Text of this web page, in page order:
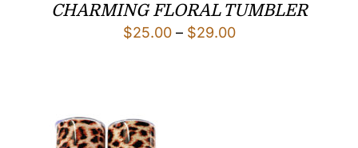
CHARMING FLORAL TUMBLER
$25.00 – $29.00Price